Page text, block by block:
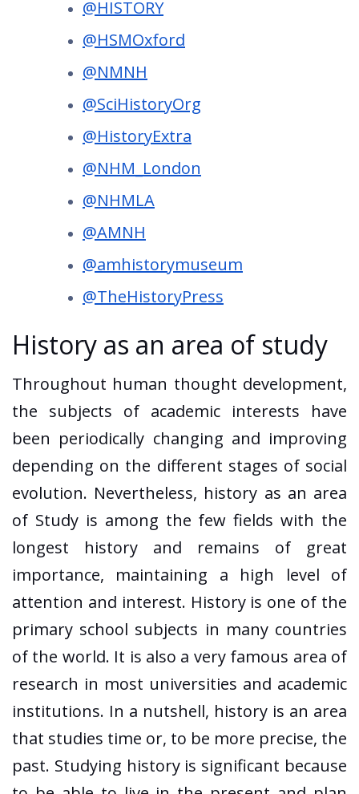
@HISTORY
@HSMOxford
@NMNH
@SciHistoryOrg
@HistoryExtra
@NHM_London
@NHMLA
@AMNH
@amhistorymuseum
@TheHistoryPress
History as an area of study
Throughout human thought development,
the subjects of academic interests have
been periodically changing and improving
depending on the different stages of social
evolution. Nevertheless, history as an area
of Study is among the few fields with the
longest history and remains of great
importance, maintaining a high level of
attention and interest. History is one of the
primary school subjects in many countries
of the world. It is also a very famous area of
research in most universities and academic
institutions. In a nutshell, history is an area
that studies time or, to be more precise, the
past. Studying history is significant because